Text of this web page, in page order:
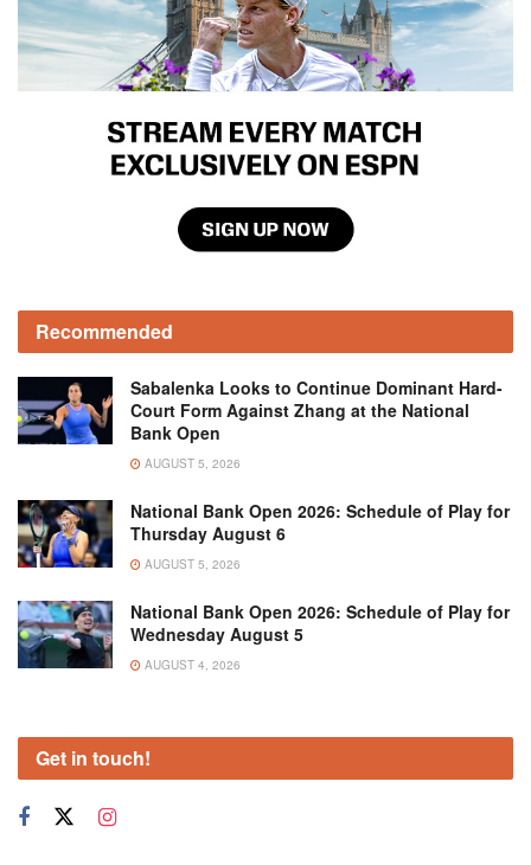
Recommended
Sabalenka Looks to Continue Dominant Hard-
Court Form Against Zhang at the National
Bank Open
AUGUST 5, 2026
National Bank Open 2026: Schedule of Play for
Thursday August 6
AUGUST 5, 2026
National Bank Open 2026: Schedule of Play for
Wednesday August 5
AUGUST 4, 2026
Get in touch!